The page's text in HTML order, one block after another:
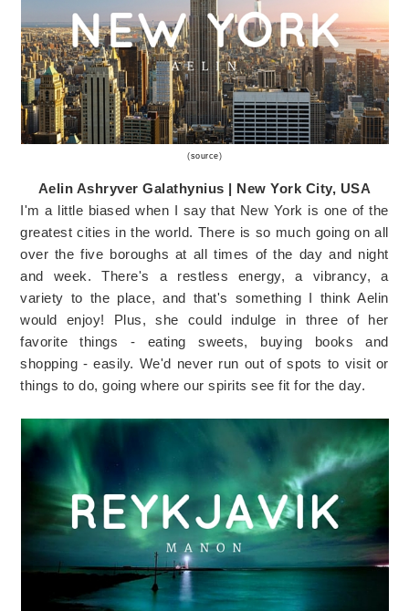
(source)
Aelin Ashryver Galathynius | New York City, USA
I'm a little biased when I say that New York is one of the
greatest cities in the world. There is so much going on all
over the five boroughs at all times of the day and night
and week. There's a restless energy, a vibrancy, a
variety to the place, and that's something I think Aelin
would enjoy! Plus, she could indulge in three of her
favorite things - eating sweets, buying books and
shopping - easily. We'd never run out of spots to visit or
things to do, going where our spirits see fit for the day.